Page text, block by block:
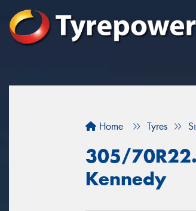
Home Tyres
305/
Kennedy